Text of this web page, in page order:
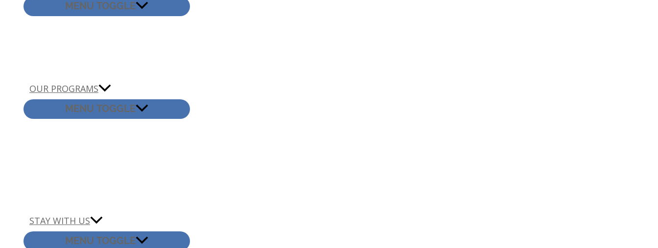
MENU TOGGLE
OUR PROGRAMS
MENU TOGGLE
STAY WITH US
MENU TOGGLE